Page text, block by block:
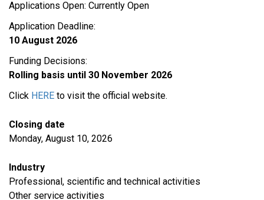
Applications Open: Currently Open
Application Deadline:
10 August 2026
Funding Decisions:
Rolling basis until 30 November 2026
Click HERE to visit the official website.
Closing date
Monday, August 10, 2026
Industry
Professional, scientific and technical activities
​Other service activities